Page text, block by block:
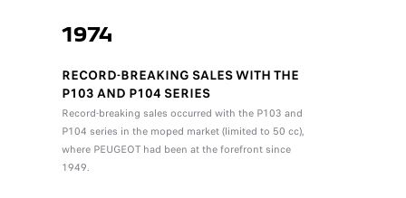
1974
RECORD-BREAKING SALES WITH THE
P103 AND P104 SERIES
Record-breaking sales occurred with the P103 and
P104 series in the moped market (limited to 50 cc),
where PEUGEOT had been at the forefront since
1949.